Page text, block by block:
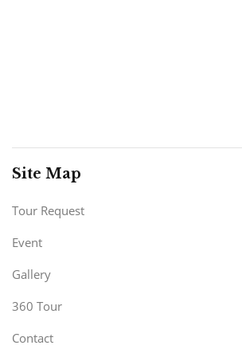
Site Map
Tour Request
Event
Gallery
360 Tour
Contact